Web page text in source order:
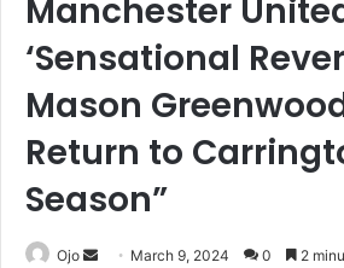
Manchester
‘Sensational
Mason
Return to
Season”
Ojo
Send March 9, 2024 0 2